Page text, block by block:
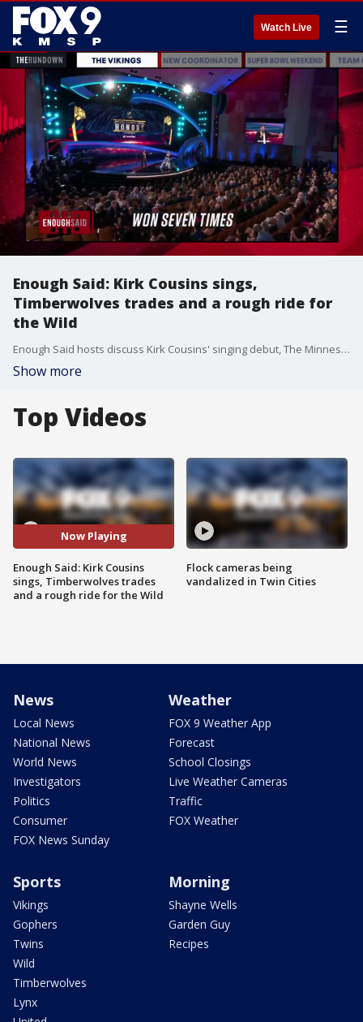
Watch Live ☰
Enough Said: Kirk Cousins sings,
Timberwolves trades and a rough ride for
the Wild
Enough Said hosts discuss Kirk Cousins' singing debut, The Minnesota Timberwolves' trades and a rough stretch for the Minnesota Wild. 2022 Minnesota Broadcasting Hall of Fame inductee Dan Barreiro is well known throughout the Twin Cities and beyond for his 3-6 p.m. Bumper to Bumper talk-show on KFAN 100.3-FM. Whether it?s battling with rubes and homers to remain honest or interviewing celebrities like Lou Nanne, Barreiro can be counted on daily to offer a refreshing take on the stories people are talking about. Prior to reaching the airwaves, Barreiro was a columnist for the Star Tribune for 17 years.
Show more
Top Videos
Now Playing
Enough Said: Kirk Cousins
sings, Timberwolves trades
and a rough ride for the Wild
Flock cameras being
vandalized in Twin Cities
News
Local News
National News
World News
Investigators
Politics
Consumer
FOX News Sunday
Weather
FOX 9 Weather App
Forecast
School Closings
Live Weather Cameras
Traffic
FOX Weather
Sports
Vikings
Gophers
Twins
Wild
Timberwolves
Lynx
Morning
Shayne Wells
Garden Guy
Recipes